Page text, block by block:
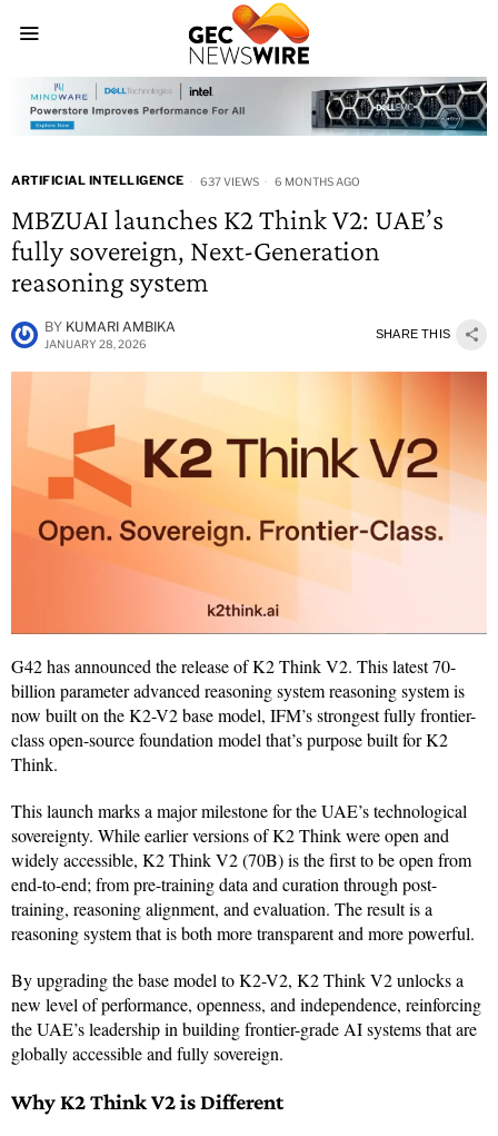
ARTIFICIAL INTELLIGENCE 637 VIEWS 6 MONTHS AGO
MBZUAI launches K2 Think V2: UAE’s
fully sovereign, Next-Generation
reasoning system
BY KUMARI AMBIKA
JANUARY 28, 2026
SHARE THIS
G42 has announced the release of K2 Think V2. This latest 70-
billion parameter advanced reasoning system reasoning system is
now built on the K2-V2 base model, IFM’s strongest fully frontier-
class open-source foundation model that’s purpose built for K2
Think.
This launch marks a major milestone for the UAE’s technological
sovereignty. While earlier versions of K2 Think were open and
widely accessible, K2 Think V2 (70B) is the first to be open from
end-to-end; from pre-training data and curation through post-
training, reasoning alignment, and evaluation. The result is a
reasoning system that is both more transparent and more powerful.
By upgrading the base model to K2-V2, K2 Think V2 unlocks a
new level of performance, openness, and independence, reinforcing
the UAE’s leadership in building frontier-grade AI systems that are
globally accessible and fully sovereign.
Why K2 Think V2 is Different